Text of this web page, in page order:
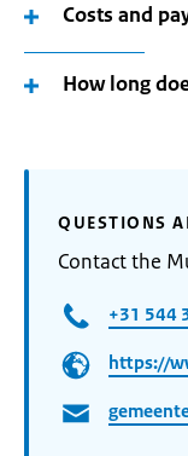
Costs and
How long
QUESTIONS
Contact the
+31 544
https://